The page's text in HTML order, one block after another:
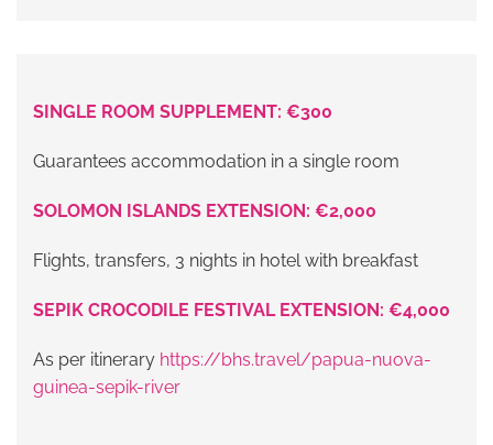
SINGLE ROOM SUPPLEMENT: €300
Guarantees accommodation in a single room
SOLOMON ISLANDS EXTENSION: €2,000
Flights, transfers, 3 nights in hotel with breakfast
SEPIK CROCODILE FESTIVAL EXTENSION: €4,000
As per itinerary https://bhs.travel/papua-nuova-
guinea-sepik-river